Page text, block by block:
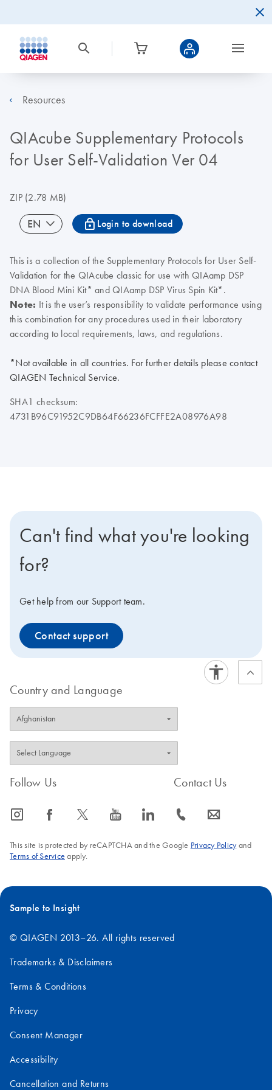
Resources
QIAcube Supplementary Protocols
for User Self-Validation Ver 04
ZIP(2.78 MB)
EN icon_0067_lock-s Login to download
This is a collection of the Supplementary Protocols for User Self-
Validation for the QIAcube classic for use with QIAamp DSP
DNA Blood Mini Kit* and QIAamp DSP Virus Spin Kit*.
Note: It is the user’s responsibility to validate performance using
this combination for any procedures used in their laboratory
according to local requirements, laws, and regulations.
*Not available in all countries. For further details please contact
QIAGEN Technical Service.
SHA1 checksum:
4731B96C91952C9DB64F66236FCFFE2A08976A98
Can't find what you're looking
for?
Get help from our Support team.
Contact support
Country and Language
Follow Us
icon_0065_instagram-s icon_0064_facebook-s icon_0340_cc_gen_x-s icon_0077_youtube-s icon_0066_linkedin-s
Contact Us
icon_0072_phone-s icon_0063_envelope-s
This site is protected by reCAPTCHA and the Google Privacy Policyand
Terms of Service apply.
Sample to Insight
© QIAGEN 2013–26. All rights reserved
Trademarks & Disclaimers
Terms & Conditions
Privacy
Consent Manager
Accessibility
Cancellation and Returns